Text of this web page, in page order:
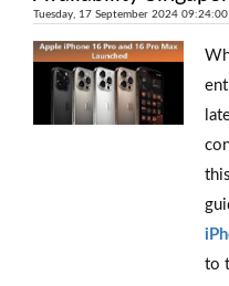
Tuesday, 17 September 2024
to